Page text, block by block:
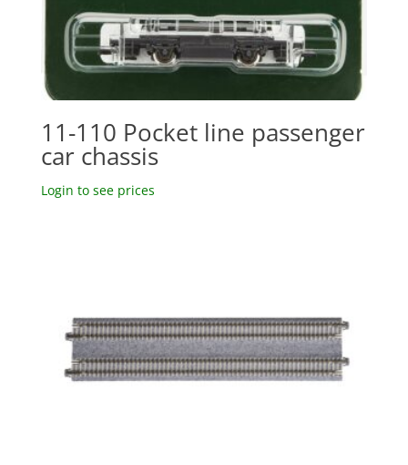
11-110 Pocket line passenger
car chassis
Login to see prices